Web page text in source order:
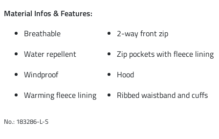
Material Infos & Features:
Breathable
2-way front zip
Water repellent
Zip pockets with fleece lining
Windproof
Hood
Warming fleece lining
Ribbed waistband and cuffs
No.: 183286-L-S